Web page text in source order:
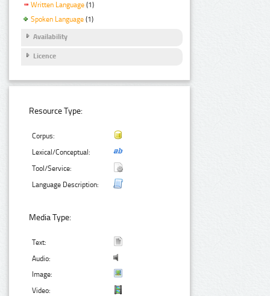
Written Language (1)
Spoken Language (1)
Availability
Licence
Resource Type:
Corpus:
Lexical/Conceptual:
Tool/Service:
Language Description:
Media Type:
Text:
Audio:
Image:
Video: